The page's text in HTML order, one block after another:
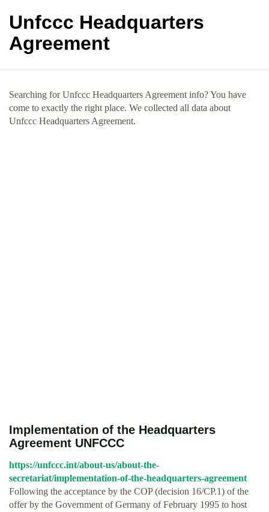
Unfccc Headquarters
Agreement
Searching for Unfccc Headquarters Agreement info? You have
come to exactly the right place. We collected all data about
Unfccc Headquarters Agreement.
Implementation of the Headquarters
Agreement UNFCCC
https://unfccc.int/about-us/about-the-
secretariat/implementation-of-the-headquarters-agreement
Following the acceptance by the COP (decision 16/CP.1) of the
offer by the Government of Germany of February 1995 to host